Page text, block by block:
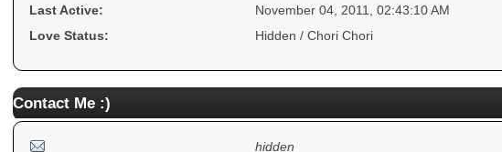
Last Active:
November 04, 2011, 02:43:10 AM
Love Status:
Hidden / Chori Chori
Contact Me :)
hidden